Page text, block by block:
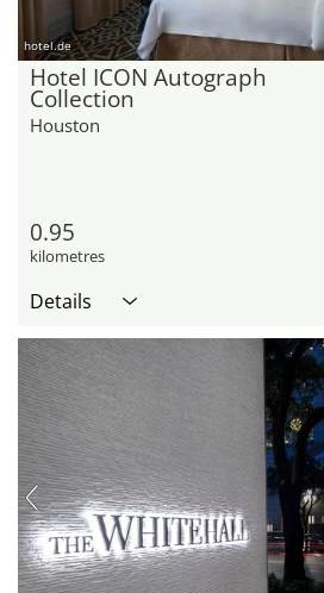
hotel.de
Hotel ICON Autograph
Collection
Houston
0.95
kilometres
Details